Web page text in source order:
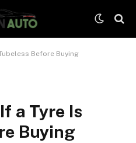
Before Buying
a Tyre Is
Buying